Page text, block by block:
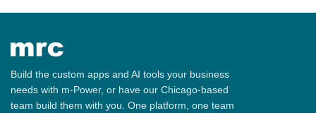
Build the custom apps and AI tools your business
needs with m-Power, or have our Chicago-based
team build them with you. One platform, one team